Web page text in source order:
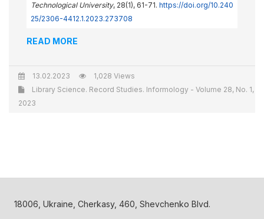
Technological University, 28(1), 61-71. https://doi.org/10.240
25/2306-4412.1.2023.273708
READ MORE
13.02.2023
1,028 Views
Library Science. Record Studies. Informology - Volume 28, No. 1,
2023
18006, Ukraine, Cherkasy, 460, Shevchenko Blvd.